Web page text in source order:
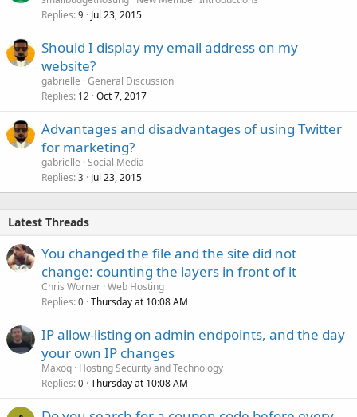
Replies 9 Jul 23, 2015
Should I display my email address on my
website?
gabrielle General Discussion
Replies 12 Oct 7, 2017
Advantages and disadvantages of using Twitter
for marketing?
gabrielle Social Media
Replies 3 Jul 23, 2015
Latest Threads
You changed the file and the site did not
change: counting the layers in front of it
Chris Worner Web Hosting
Replies 0 Thursday at 10:08 AM
IP allow-listing on admin endpoints, and the day
your own IP changes
Maxoq Hosting Security and Technology
Replies 0 Thursday at 10:08 AM